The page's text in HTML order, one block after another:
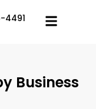
4491
Business